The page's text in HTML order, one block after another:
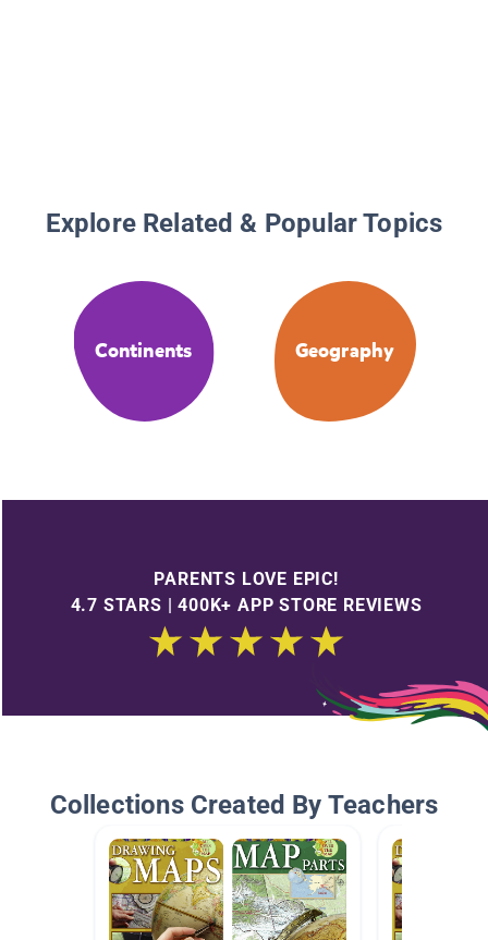
Explore Related & Popular Topics
Continents Geography
PARENTS LOVE EPIC!
4.7 STARS | 400K+ APP STORE REVIEWS
Collections Created By Teachers